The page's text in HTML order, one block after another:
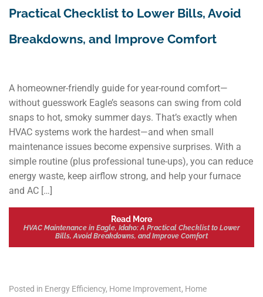
Practical Checklist to Lower Bills, Avoid
Breakdowns, and Improve Comfort
A homeowner-friendly guide for year-round comfort—
without guesswork Eagle’s seasons can swing from cold
snaps to hot, smoky summer days. That’s exactly when
HVAC systems work the hardest—and when small
maintenance issues become expensive surprises. With a
simple routine (plus professional tune-ups), you can reduce
energy waste, keep airflow strong, and help your furnace
and AC […]
Read More
HVAC Maintenance in Eagle, Idaho: A Practical Checklist to Lower
Bills, Avoid Breakdowns, and Improve Comfort
Posted in Energy Efficiency, Home Improvement, Home